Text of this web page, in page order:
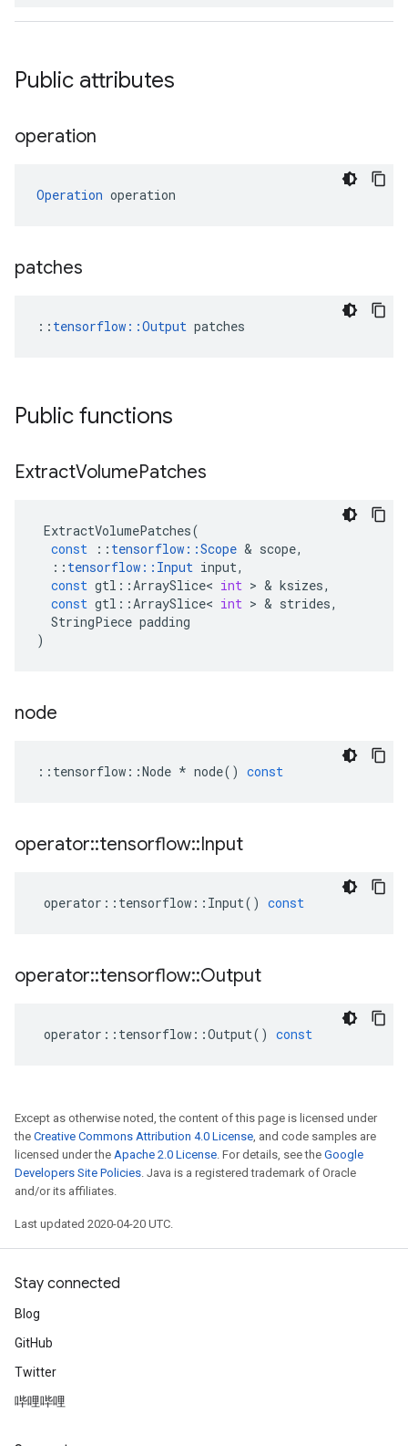
Public attributes
operation
Operation operation
patches
:: tensorflow::Output patches
Public functions
ExtractVolumePatches
ExtractVolumePatches(
const
:: tensorflow ::Scope & scope,
:: tensorflow :: Input input,
const gtl ::ArraySlice< int > & ksizes,
const gtl ::ArraySlice< int > & strides,
StringPiece padding
)
node
:: tensorflow ::Node * node() const
operator::tensorflow::Input
operator :: tensorflow :: Input() const
operator::tensorflow::Output
operator :: tensorflow ::Output() const
Except as otherwise noted, the content of this page is licensed under
the Creative Commons Attribution 4.0 License, and code samples are
licensed under the Apache 2.0 License. For details, see the Google
Developers Site Policies. Java is a registered trademark of Oracle
and/or its affiliates.
Last updated 2020-04-20 UTC.
Stay connected
Blog
GitHub
Twitter
哔哩哔哩